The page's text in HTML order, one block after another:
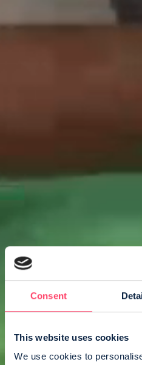
Consent
This website uses cookies
We use cookies to